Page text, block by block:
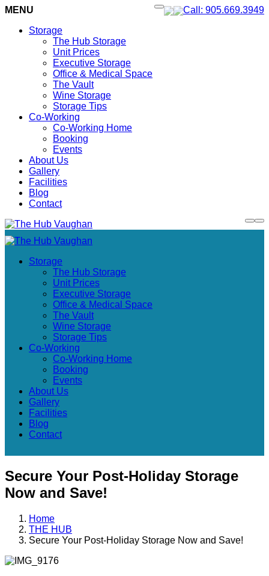
Call: 905.669.3949
MENU
Storage
The Hub Storage
Unit Prices
Executive Storage
Office & Medical Space
The Vault
Wine Storage
Storage Tips
Co-Working
Co-Working Home
Booking
Events
About Us
Gallery
Facilities
Blog
Contact
Storage
The Hub Storage
Unit Prices
Executive Storage
Office & Medical Space
The Vault
Wine Storage
Storage Tips
Co-Working
Co-Working Home
Booking
Events
About Us
Gallery
Facilities
Blog
Contact
Secure Your Post-Holiday Storage
Now and Save!
Home
THE HUB
Secure Your Post-Holiday Storage Now and Save!